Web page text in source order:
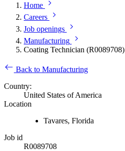
Home
Careers
Job openings
Manufacturing
Coating Technician (R0089708)
Back to Manufacturing
Country:
United States of America
Location
Tavares, Florida
Job id
R0089708